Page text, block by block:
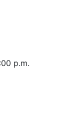
p.m.